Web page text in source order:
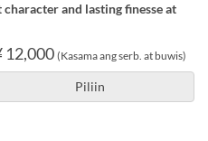
and lasting finesse at
12,000 (Kasama ang serb. at buwis)
Piliin